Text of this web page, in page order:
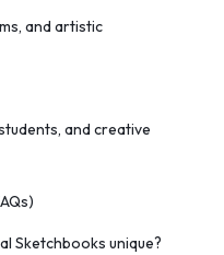
and artistic
and creative
Sketchbooks unique?